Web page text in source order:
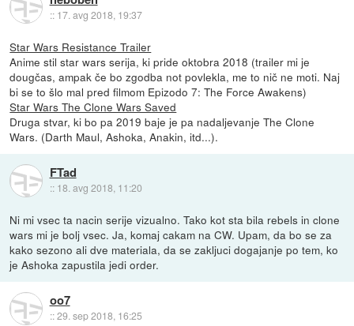
:: 17. avg 2018, 19:37
Star Wars Resistance Trailer
Anime stil star wars serija, ki pride oktobra 2018 (trailer mi je
dougčas, ampak če bo zgodba not povlekla, me to nič ne moti. Naj
bi se to šlo mal pred filmom Epizodo 7: The Force Awakens)
Star Wars The Clone Wars Saved
Druga stvar, ki bo pa 2019 baje je pa nadaljevanje The Clone
Wars. (Darth Maul, Ashoka, Anakin, itd...).
FTad
:: 18. avg 2018, 11:20
Ni mi vsec ta nacin serije vizualno. Tako kot sta bila rebels in clone
wars mi je bolj vsec. Ja, komaj cakam na CW. Upam, da bo se za
kako sezono ali dve materiala, da se zakljuci dogajanje po tem, ko
je Ashoka zapustila jedi order.
oo7
::29. sep 2018, 16:25